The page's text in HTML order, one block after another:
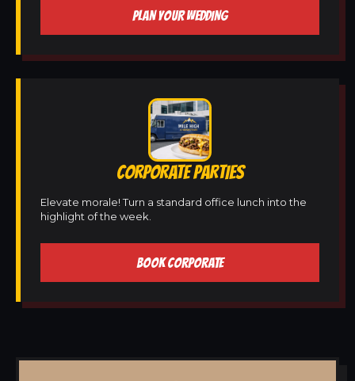
PLAN YOUR WEDDING
CORPORATE PARTIES
Elevate morale! Turn a standard office lunch into the
highlight of the week.
BOOK CORPORATE